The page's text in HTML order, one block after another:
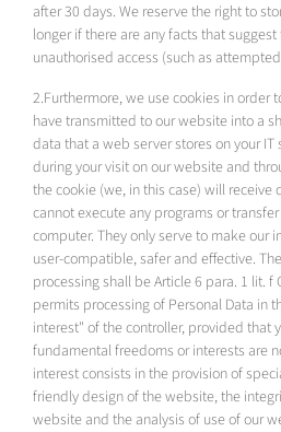
after 30 days. We reserve the right to
longer if there are any facts that
unauthorised access (such as
2.Furthermore, we use cookies in order
have transmitted to our website into a
data that a web server stores on your
during your visit on our website and
the cookie (we, in this case) will receive
cannot execute any programs or
computer. They only serve to make our
user-compatible, safer and effective.
processing shall be Article 6 para. 1 lit. f
permits processing of Personal Data in
interest" of the controller, provided that
fundamental freedoms or interests are
interest consists in the provision of
friendly design of the website, the
website and the analysis of use of our